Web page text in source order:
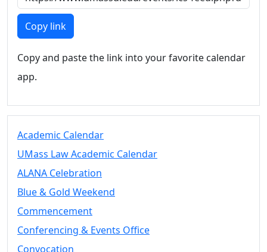
Members
UMassD
Community
Conferencing
Event Services
Information
Tables
FAQs on
Conferencing
& Events
25 Live
Book a
private event
Conferencing
& Events
Space Layouts
Copy link
Copy and paste the link into your favorite calendar
app.
Academic Calendar
UMass Law Academic Calendar
ALANA Celebration
Blue & Gold Weekend
Commencement
Conferencing & Events Office
Convocation